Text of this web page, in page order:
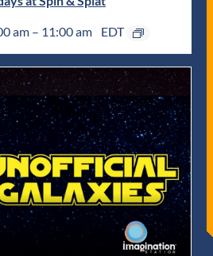
am – 11:00 am EDT